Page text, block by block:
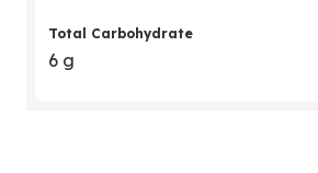
Total Carbohydrate
6 g